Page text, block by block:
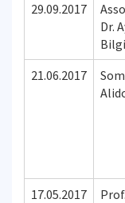
29.09.2017
Dr.
21.06.2017
17.05.2017